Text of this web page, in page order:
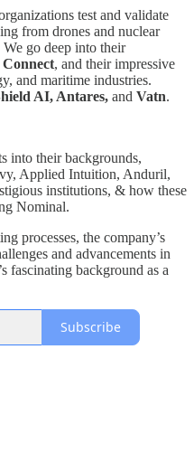
test and validate
from drones and nuclear
We go deep into their
Connect, and their impressive
and maritime industries.
AI, Antares, and Vatn.
into their backgrounds,
Applied Intuition, Anduril,
institutions, & how these
Nominal.
processes, the company’s
and advancements in
fascinating background as a
Subscribe